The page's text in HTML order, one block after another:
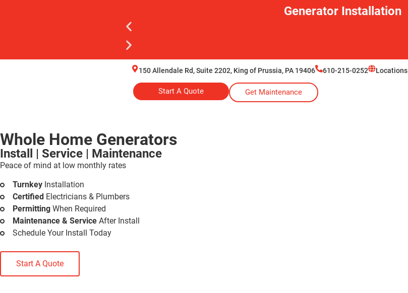
Generator Installation
150 Allendale Rd, Suite 2202, King of Prussia, PA 19406 610-215-0252 Locations
Start A Quote Get Maintenance
Whole Home Generators
Install | Service | Maintenance
Peace of mind at low monthly rates
Turnkey Installation
Certified Electricians & Plumbers
Permitting When Required
Maintenance & Service After Install
Schedule Your Install Today
Start A Quote